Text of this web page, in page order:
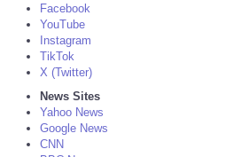
Facebook
YouTube
Instagram
TikTok
X (Twitter)
News Sites
Yahoo News
Google News
CNN